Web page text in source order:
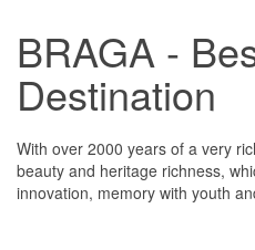
BRAGA -
Destination
With over 2000 years of a very
beauty and heritage richness,
innovation, memory with youth